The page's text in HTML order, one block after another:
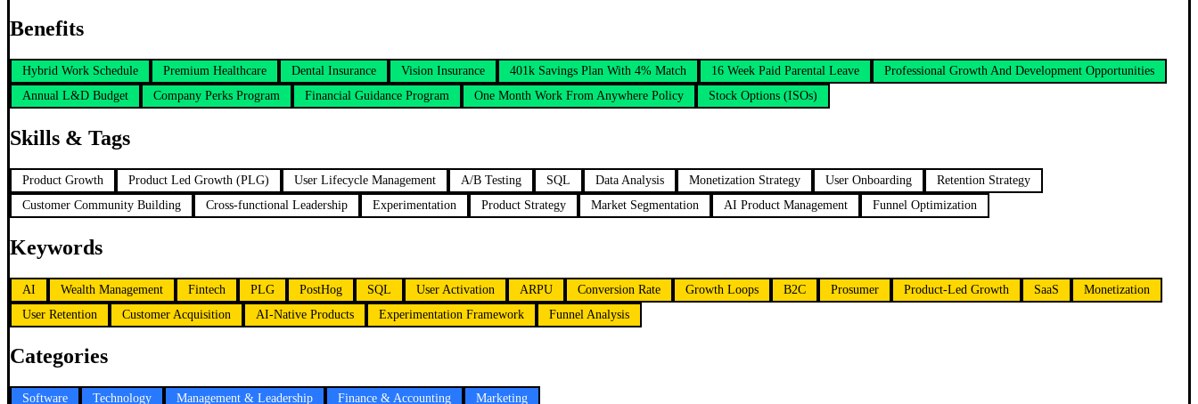
Benefits
Hybrid Work Schedule Premium Healthcare Dental Insurance Vision Insurance 401k Savings Plan With 4% Match 16 Week Paid Parental Leave
Professional Growth And Development Opportunities
Annual L&D Budget
Company Perks Program Financial Guidance Program One Month Work From Anywhere Policy Stock Options (ISOs)
Skills & Tags
Product Growth Product Led Growth (PLG) User Lifecycle Management A/B Testing SQL Data Analysis Monetization Strategy User Onboarding
Retention Strategy
Customer Community Building
Cross-functional Leadership Experimentation Product Strategy Market Segmentation AI Product Management Funnel Optimization
Keywords
AI Wealth Management Fintech PLG PostHog SQL User Activation ARPU Conversion Rate Growth Loops B2C Prosumer Product-Led Growth SaaS
Monetization
User Retention
Customer Acquisition AI-Native Products Experimentation Framework Funnel Analysis
Categories
Software Technology Management & Leadership Finance & Accounting Marketing